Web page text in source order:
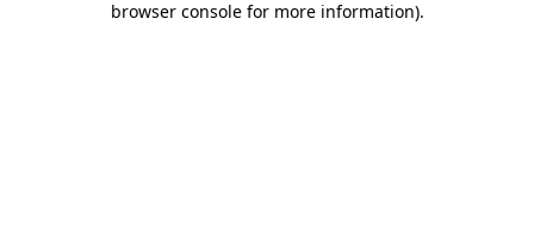
browser console for more information).